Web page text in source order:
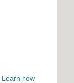
Learn how